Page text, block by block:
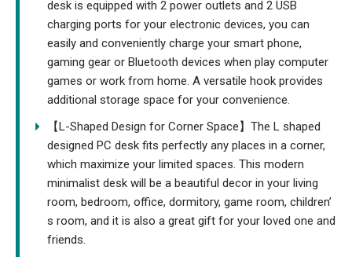
desk is equipped with 2 power outlets and 2 USB
charging ports for your electronic devices, you can
easily and conveniently charge your smart phone,
gaming gear or Bluetooth devices when play computer
games or work from home. A versatile hook provides
additional storage space for your convenience.
【L-Shaped Design for Corner Space】The L shaped
designed PC desk fits perfectly any places in a corner,
which maximize your limited spaces. This modern
minimalist desk will be a beautiful decor in your living
room, bedroom, office, dormitory, game room, children’
s room, and it is also a great gift for your loved one and
friends.